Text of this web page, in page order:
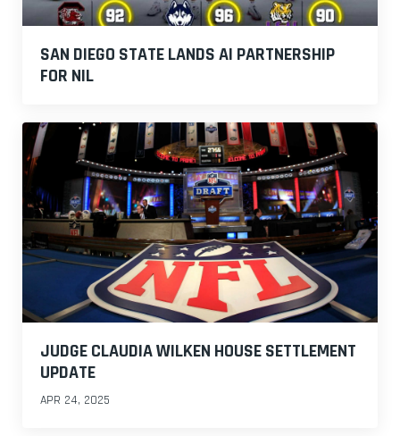
SAN DIEGO STATE LANDS AI PARTNERSHIP
FOR NIL
JUDGE CLAUDIA WILKEN HOUSE SETTLEMENT
UPDATE
APR 24, 2025